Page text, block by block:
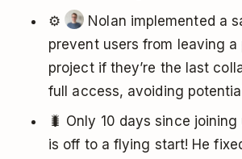
⚙️
Nolan implemented a
prevent users from leaving a
project if they’re the last
full access, avoiding
🐛 Only 10 days since
is off to a flying start! He